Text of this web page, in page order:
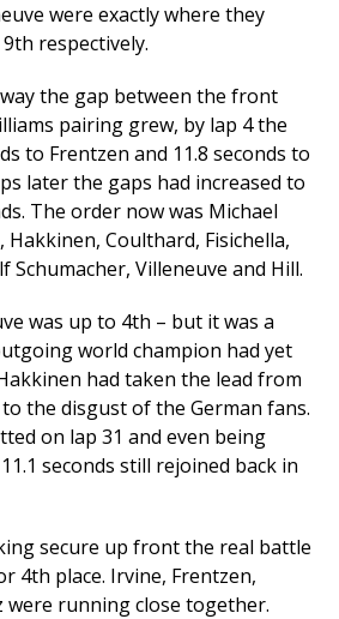
were exactly where they
respectively.
the gap between the front
pairing grew, by lap 4 the
to Frentzen and 11.8 seconds to
later the gaps had increased to
The order now was Michael
Hakkinen, Coulthard, Fisichella,
Schumacher, Villeneuve and Hill.
was up to 4th – but it was a
world champion had yet
had taken the lead from
the disgust of the German fans.
on lap 31 and even being
seconds still rejoined back in
secure up front the real battle
4th place. Irvine, Frentzen,
were running close together.